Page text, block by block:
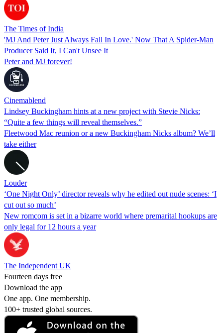
The Times of India
'MJ And Peter Just Always Fall In Love.' Now That A Spider-Man
Producer Said It, I Can't Unsee It
Peter and MJ forever!
Cinemablend
Lindsey Buckingham hints at a new project with Stevie Nicks:
“Quite a few things will reveal themselves.”
Fleetwood Mac reunion or a new Buckingham Nicks album? We’ll
take either
Louder
‘One Night Only’ director reveals why he edited out nude scenes: ‘I
cut out so much’
New romcom is set in a bizarre world where premarital hookups are
only legal for 12 hours a year
The Independent UK
Fourteen days free
Download the app
One app. One membership.
100+ trusted global sources.